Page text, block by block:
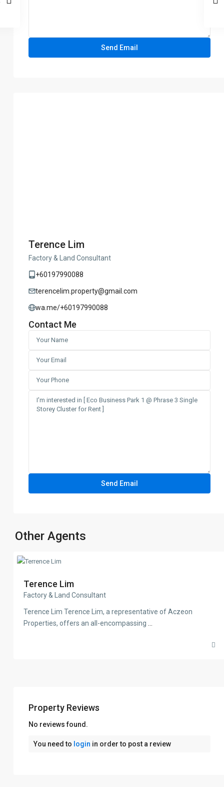
Terence Lim
Factory & Land Consultant
+60197990088
terencelim.property@gmail.com
wa.me/+60197990088
Contact Me
Other Agents
Terence Lim
Factory & Land Consultant
Terence Lim Terence Lim, a representative of Aczeon
Properties, offers an all-encompassing
Property Reviews
No reviews found.
You need to login in order to post a review